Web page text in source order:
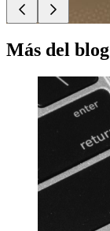
Más del blog